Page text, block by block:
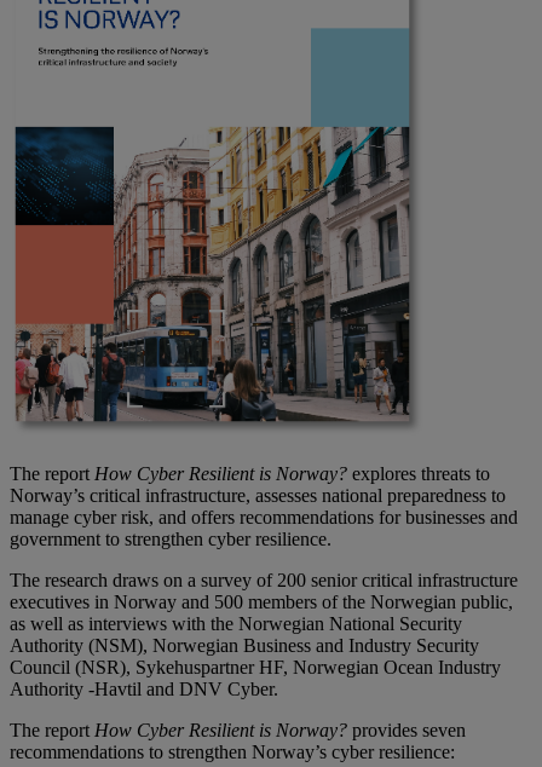
The report How Cyber Resilient is Norway? explores threats to
Norway’s critical infrastructure, assesses national preparedness to
manage cyber risk, and offers recommendations for businesses and
government to strengthen cyber resilience.
The research draws on a survey of 200 senior critical infrastructure
executives in Norway and 500 members of the Norwegian public,
as well as interviews with the Norwegian National Security
Authority (NSM), Norwegian Business and Industry Security
Council (NSR), Sykehuspartner HF, Norwegian Ocean Industry
Authority -Havtil and DNV Cyber.
The report How Cyber Resilient is Norway? provides seven
recommendations to strengthen Norway’s cyber resilience: